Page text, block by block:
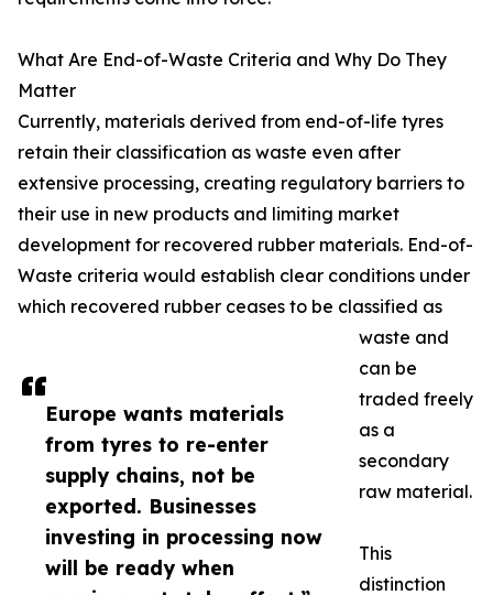
Europe wants materials
from tyres to re-enter
supply chains, not be
exported. Businesses
investing in processing now
will be ready when
What Are End-of-Waste Criteria and Why Do They
Matter
Currently, materials derived from end-of-life tyres
retain their classification as waste even after
extensive processing, creating regulatory barriers to
their use in new products and limiting market
development for recovered rubber materials. End-of-
Waste criteria would establish clear conditions under
which recovered rubber ceases to be classified as
waste and
can be
traded freely
as a
secondary
raw material.
This
distinction